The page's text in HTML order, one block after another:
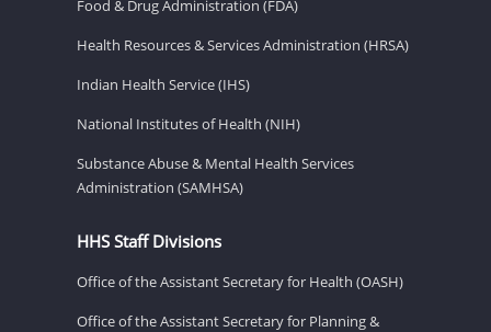
Food & Drug Administration (FDA)
Health Resources & Services Administration (HRSA)
Indian Health Service (IHS)
National Institutes of Health (NIH)
Substance Abuse & Mental Health Services
Administration (SAMHSA)
HHS Staff Divisions
Office of the Assistant Secretary for Health (OASH)
Office of the Assistant Secretary for Planning &